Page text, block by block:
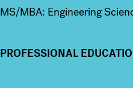
MS/MBA: Engineering
PROFESSIONAL